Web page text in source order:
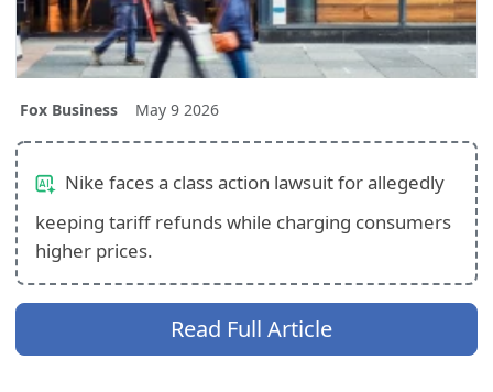
Fox Business May 9 2026
Nike faces a class action lawsuit for allegedly
keeping tariff refunds while charging consumers
higher prices.
Read Full Article